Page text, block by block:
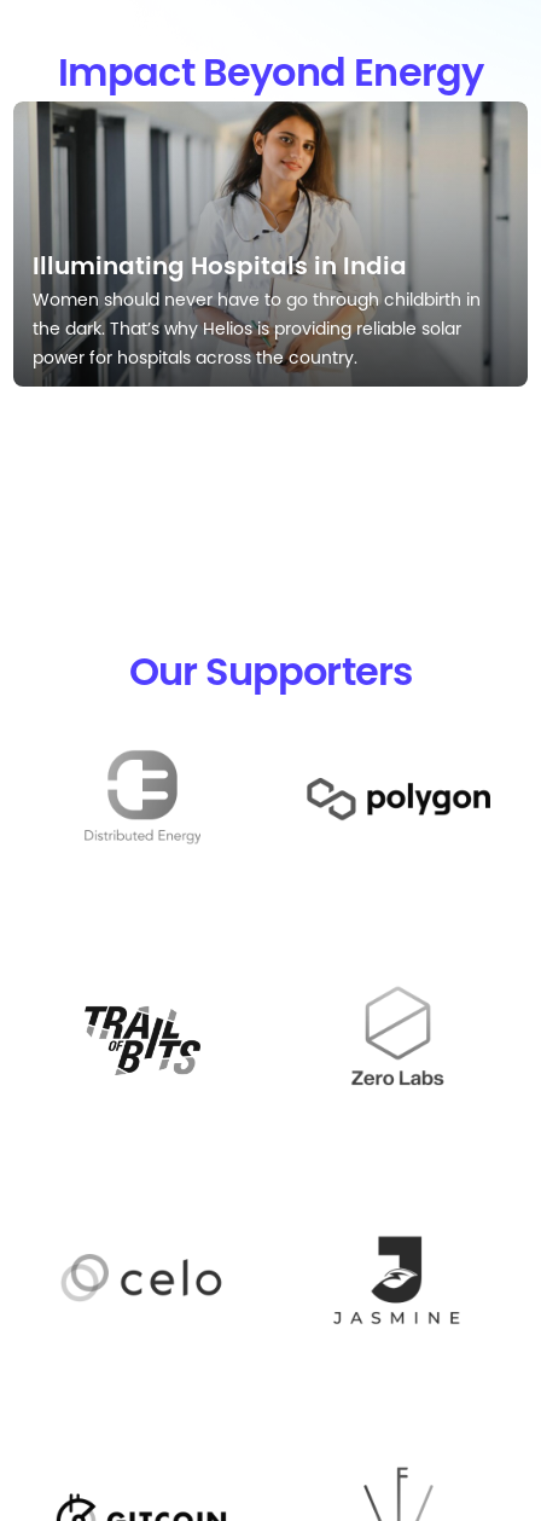
Impact Beyond Energy
Illuminating Hospitals in India
Women should never have to go through childbirth in
the dark. That’s why Helios is providing reliable solar
power for hospitals across the country.
Our Supporters